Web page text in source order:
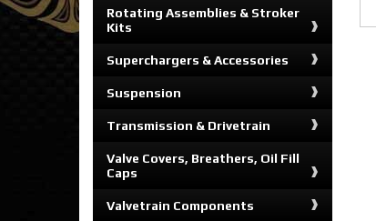
Rotating Assemblies & Stroker
Kits
Superchargers & Accessories
Suspension
Transmission & Drivetrain
Valve Covers, Breathers, Oil Fill
Caps
Valvetrain Components